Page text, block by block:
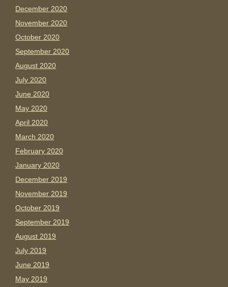
December 2020
November 2020
October 2020
September 2020
August 2020
July 2020
June 2020
May 2020
April 2020
March 2020
February 2020
January 2020
December 2019
November 2019
October 2019
September 2019
August 2019
July 2019
June 2019
May 2019